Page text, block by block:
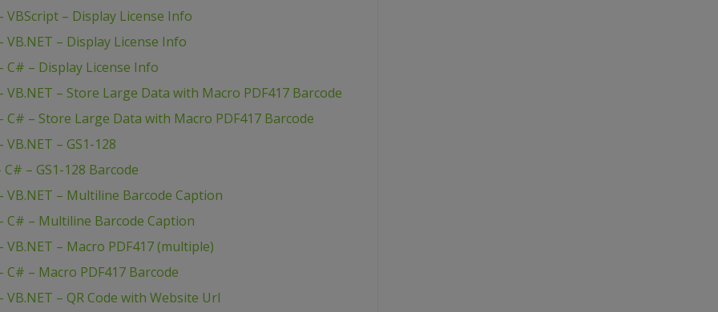
VBScript – Display License Info
– Display License Info
C# – Display License Info
– Store Large Data with Macro PDF417 Barcode
C# – Store Large Data with Macro PDF417 Barcode
– GS1-128
– GS1-128 Barcode
VB.NET – Multiline Barcode Caption
C# – Multiline Barcode Caption
– Macro PDF417 (multiple)
– Macro PDF417 Barcode
– QR Code with Website Url